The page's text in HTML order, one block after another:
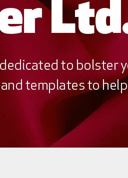
to bolster
templates to